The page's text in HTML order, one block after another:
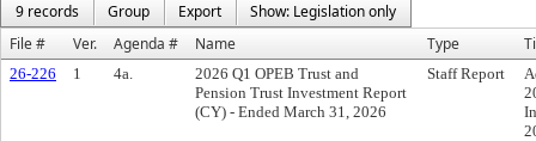
9 records
Group Export
Show: Legislation only
File #
Ver. Agenda # Name Type
26-226 1 4a.
2026 Q1 OPEB Trust and
Pension Trust Investment Report
(CY) - Ended March 31, 2026
Staff Report